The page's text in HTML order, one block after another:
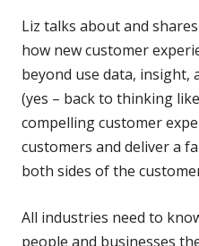
Liz talks about and
how new customer
beyond use data, insight,
(yes – back to thinking
compelling customer
customers and deliver a
both sides of the
All industries need to
people and businesses